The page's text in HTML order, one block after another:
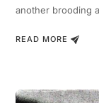
another brooding
READ MORE